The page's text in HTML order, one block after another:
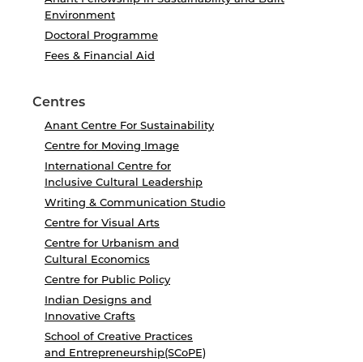
Environment
Doctoral Programme
Fees & Financial Aid
Centres
Anant Centre For Sustainability
Centre for Moving Image
International Centre for
Inclusive Cultural Leadership
Writing & Communication Studio
Centre for Visual Arts
Centre for Urbanism and
Cultural Economics
Centre for Public Policy
Indian Designs and
Innovative Crafts
School of Creative Practices
and Entrepreneurship(SCoPE)